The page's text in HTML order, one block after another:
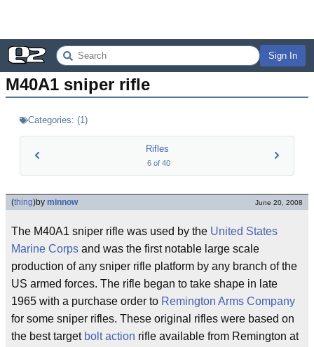
Sign In
M40A1 sniper rifle
Categories: (1)
Rifles
6of 40
(thing)by minnow June 20, 2008
The M40A1 sniper rifle was used by the United States
Marine Corps and was the first notable large scale
production of any sniper rifle platform by any branch of the
US armed forces. The rifle began to take shape in late
1965 with a purchase order to Remington Arms Company
for some sniper rifles. These original rifles were based on
the best target bolt action rifle available from Remington at